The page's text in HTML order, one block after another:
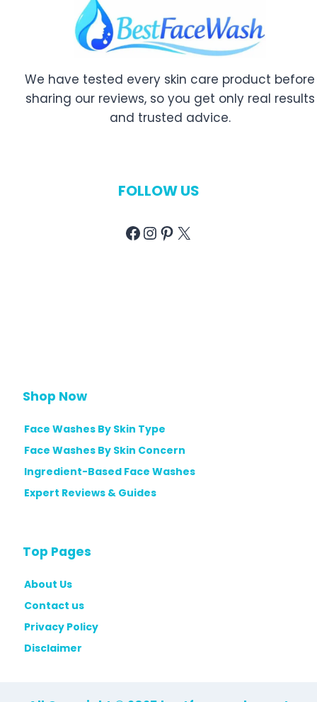
We have tested every skin care product before
sharing our reviews, so you get only real results
and trusted advice.
FOLLOW US
Facebook
Instagram
Pinterest
X
Shop Now
Face Washes By Skin Type
Face Washes By Skin Concern
Ingredient-Based Face Washes
Expert Reviews & Guides
Top Pages
About Us
Contact us
Privacy Policy
Disclaimer